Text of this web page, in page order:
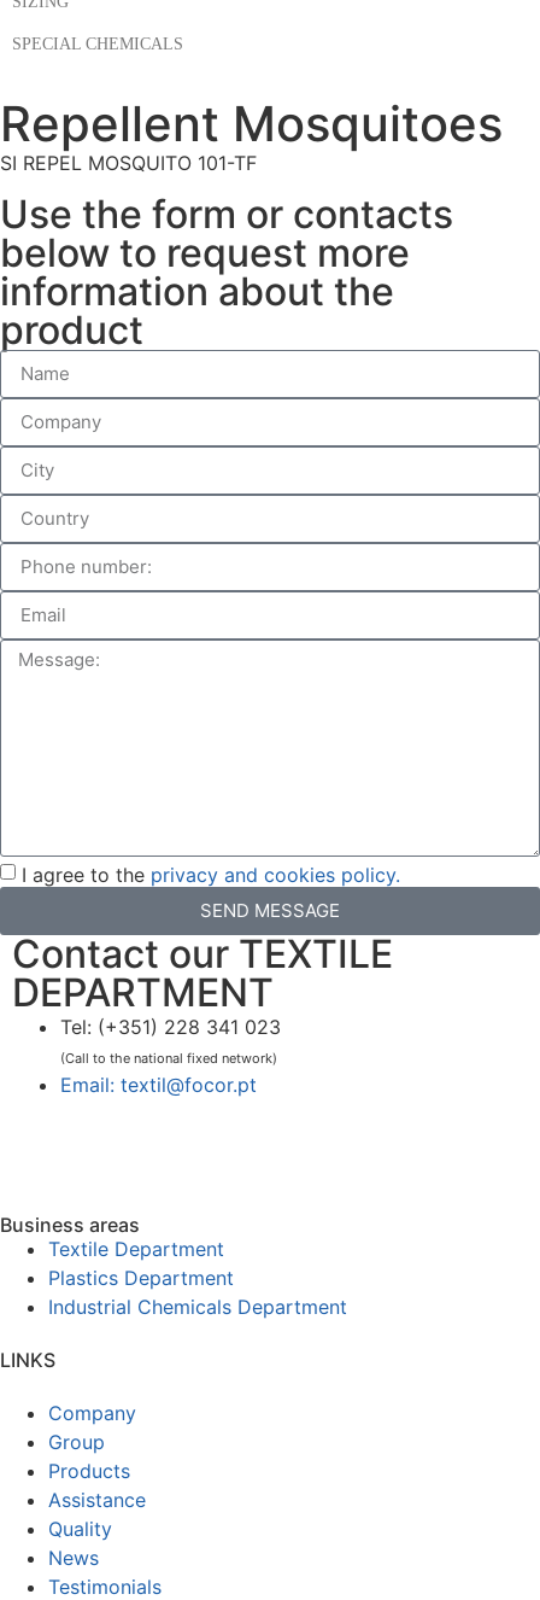
SPECIAL CHEMICALS
Repellent Mosquitoes
SI REPEL MOSQUITO 101-TF
Use the form or contacts
below to request more
information about the
product
I agree to the privacy and cookies policy.
SEND MESSAGE
Contact our TEXTILE
DEPARTMENT
Tel: (+351) 228 341 023
(Call to the national fixed network)
Email: textil@focor.pt
Business areas
Textile Department
Plastics Department
Industrial Chemicals Department
LINKS
Company
Group
Products
Assistance
Quality
News
Testimonials